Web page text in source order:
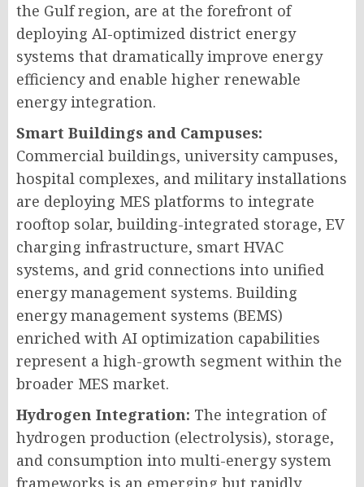
the Gulf region, are at the forefront of
deploying AI-optimized district energy
systems that dramatically improve energy
efficiency and enable higher renewable
energy integration.
Smart Buildings and Campuses:
Commercial buildings, university campuses,
hospital complexes, and military installations
are deploying MES platforms to integrate
rooftop solar, building-integrated storage, EV
charging infrastructure, smart HVAC
systems, and grid connections into unified
energy management systems. Building
energy management systems (BEMS)
enriched with AI optimization capabilities
represent a high-growth segment within the
broader MES market.
Hydrogen Integration: The integration of
hydrogen production (electrolysis), storage,
and consumption into multi-energy system
frameworks is an emerging but rapidly